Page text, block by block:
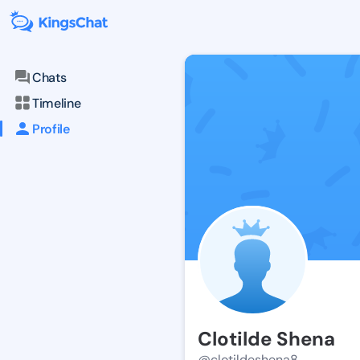
Chats
Timeline
Profile
Clotilde Shena